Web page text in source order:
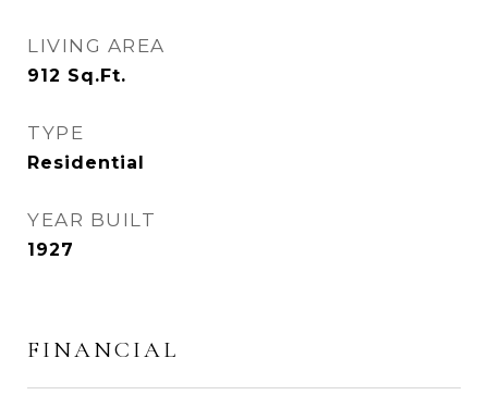
LIVING AREA
912 Sq.Ft.
TYPE
Residential
YEAR BUILT
1927
FINANCIAL